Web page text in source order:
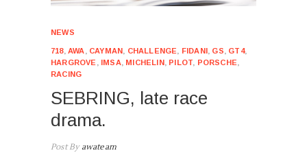
NEWS
718,AWA CAYMAN CHALLENGE FIDANI GS GT4,
HARGROVE
IMSA, MICHELIN, PILOT PORSCHE
RACING
SEBRING, late race
drama.
Post Byawateam